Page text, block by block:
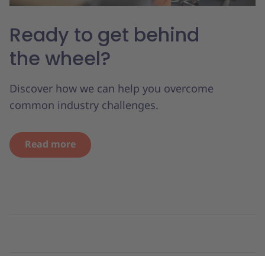
Ready to get behind
the wheel?
Discover how we can help you overcome
common industry challenges.
Read more